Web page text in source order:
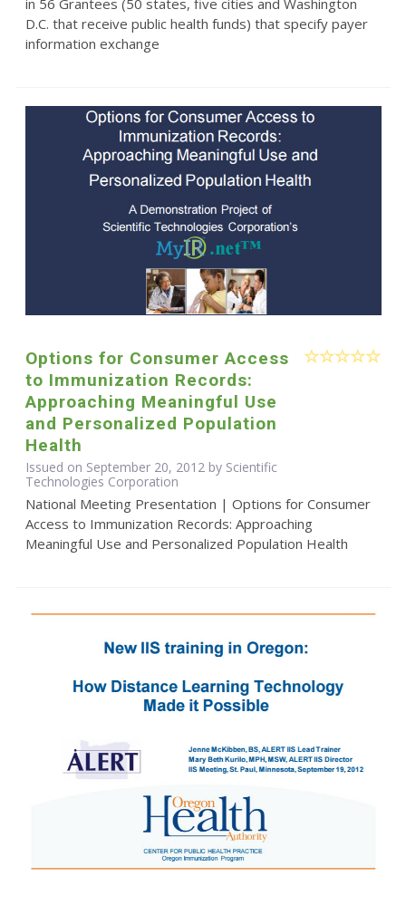
D.C. that receive public health funds) that specify payer
information exchange
Options for Consumer Access
to Immunization Records:
Approaching Meaningful Use
and Personalized Population
Health
Issued on September 20, 2012 by Scientific
Technologies Corporation
National Meeting Presentation | Options for Consumer
Access to Immunization Records: Approaching
Meaningful Use and Personalized Population Health